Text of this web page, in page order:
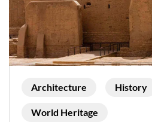
Architecture History
World Heritage